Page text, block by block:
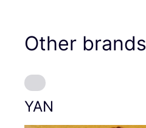
Other brands
YAN